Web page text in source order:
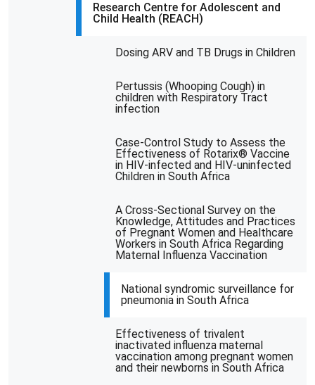
Research Centre for Adolescent and
Child Health (REACH)
Dosing ARV and TB Drugs in Children
Pertussis (Whooping Cough) in
children with Respiratory Tract
infection
Case-Control Study to Assess the
Effectiveness of Rotarix® Vaccine
in HIV-infected and HIV-uninfected
Children in South Africa
A Cross-Sectional Survey on the
Knowledge, Attitudes and Practices
of Pregnant Women and Healthcare
Workers in South Africa Regarding
Maternal Influenza Vaccination
National syndromic surveillance for
pneumonia in South Africa
Effectiveness of trivalent
inactivated influenza maternal
vaccination among pregnant women
and their newborns in South Africa